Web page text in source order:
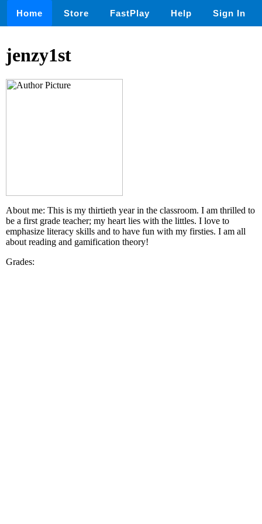
Home Store FastPlay Help Sign In
jenzy1st
About me: This is my thirtieth year in the classroom. I am thrilled to
be a first grade teacher; my heart lies with the littles. I love to
emphasize literacy skills and to have fun with my firsties. I am all
about reading and gamification theory!
Grades: